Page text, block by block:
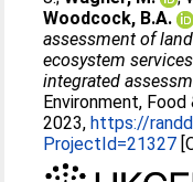
Woodcock, B.A.
assessment of
ecosystem
integrated
Environment,
2023,https://
ProjectId=21327